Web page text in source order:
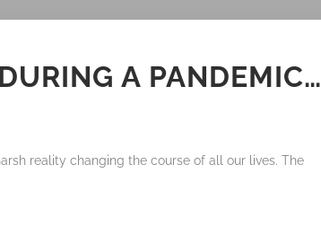
A PANDEMIC…
reality changing the course of all our lives. The